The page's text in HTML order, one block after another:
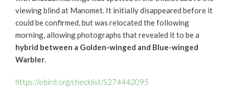
viewing blind at Manomet. It initially disappeared before it
could be confirmed, but was relocated the following
morning, allowing photographs that revealed it to be a
hybrid between a Golden-winged and Blue-winged
Warbler.
https://ebird.org/checklist/S274442095